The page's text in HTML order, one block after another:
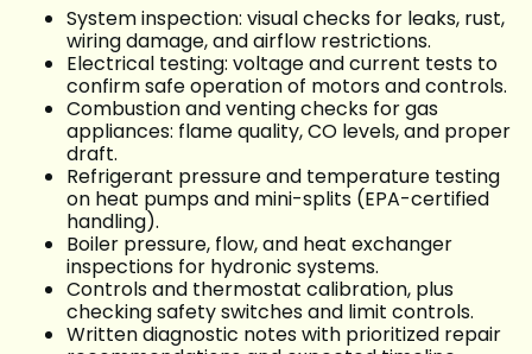
System inspection: visual checks for leaks, rust,
wiring damage, and airflow restrictions.
Electrical testing: voltage and current tests to
confirm safe operation of motors and controls.
Combustion and venting checks for gas
appliances: flame quality, CO levels, and proper
draft.
Refrigerant pressure and temperature testing
on heat pumps and mini-splits (EPA-certified
handling).
Boiler pressure, flow, and heat exchanger
inspections for hydronic systems.
Controls and thermostat calibration, plus
checking safety switches and limit controls.
Written diagnostic notes with prioritized repair